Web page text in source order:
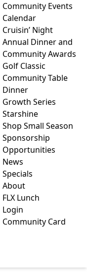
Community Events
Calendar
Cruisin’ Night
Annual Dinner and
Community Awards
Golf Classic
Community Table
Dinner
Growth Series
Starshine
Shop Small Season
Sponsorship
Opportunities
News
Specials
About
FLX Lunch
Login
Community Card